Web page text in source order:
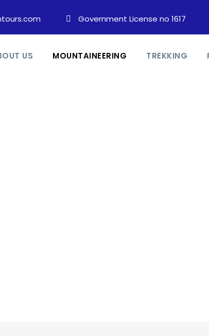
Government License no 1617
US MOUNTAINEERING TREKKING